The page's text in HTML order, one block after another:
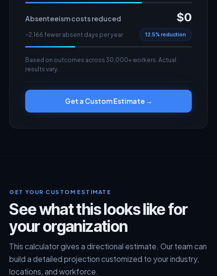
Absenteeism costs reduced $0
~2,166 fewer absent days per year 12.5% reduction
Based on outcomes across 30,000+ workers. Actual
results vary.
Get a Custom Estimate →
GET YOUR CUSTOM ESTIMATE
See what this looks like for
your organization
This calculator gives a directional estimate. Our team can
build a detailed projection customized to your industry,
locations, and workforce.